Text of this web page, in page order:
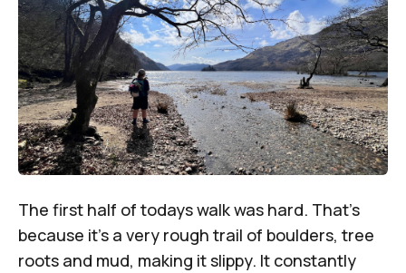
The first half of todays walk was hard. That’s
because it’s a very rough trail of boulders, tree
roots and mud, making it slippy. It constantly